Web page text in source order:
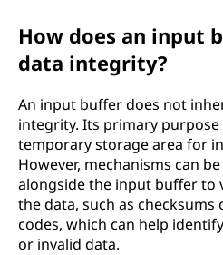
How does an input
data integrity?
An input buffer does not
integrity. Its primary purpose
temporary storage area for
However, mechanisms can
alongside the input buffer to
the data, such as
codes, which can help
or invalid data.